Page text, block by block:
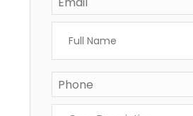
Name *
Phone